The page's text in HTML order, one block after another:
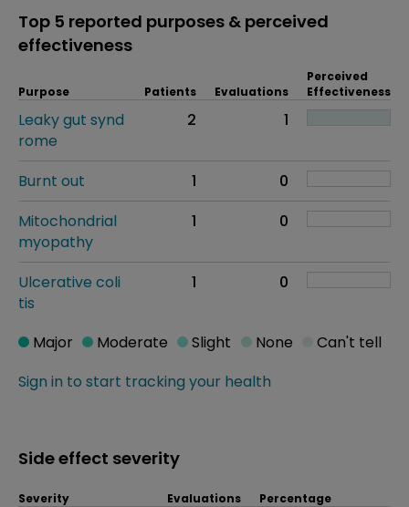
Top 5 reported purposes & perceived
effectiveness
Purpose Patients Evaluations
Perceived
Effectiveness
Leaky gut synd
rome
2 1
Burnt out 1
0
Mitochondrial
myopathy
1 0
Ulcerative coli
tis
1 0
Sign in to start tracking your health
Major Moderate Slight None Can't tell
Side effect severity
Severity Evaluations Percentage